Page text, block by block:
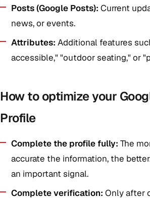
Posts (Google Posts): Current
news, or events.
Attributes: Additional features
accessible," "outdoor seating," or
How to optimize your
Profile
Complete the profile fully: The
accurate the information, the
an important signal.
Complete verification: Only after